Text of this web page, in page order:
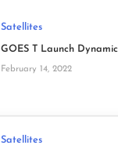
Satellites
GOES T Launch
February 14, 2022
Satellites